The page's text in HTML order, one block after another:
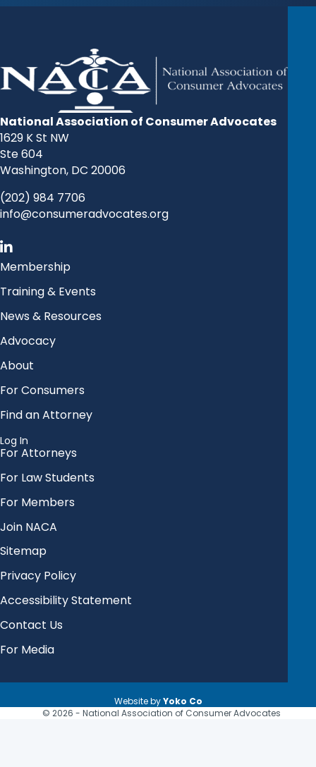
National Association of Consumer Advocates
1629 K St NW
Ste 604
Washington, DC 20006
(202) 984 7706
info@consumeradvocates.org
Membership
Training & Events
News & Resources
Advocacy
About
For Consumers
Find an Attorney
Log In
For Attorneys
For Law Students
For Members
Join NACA
Sitemap
Privacy Policy
Accessibility Statement
Contact Us
For Media
© 2026 - National Association of Consumer Advocates
Website byYoko Co